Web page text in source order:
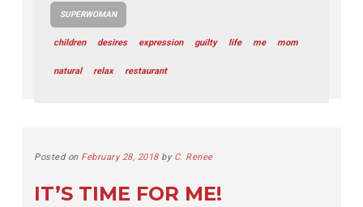
SUPERWOMAN
children desires expression guilty life me mom
natural relax restaurant
Posted on February 28, 2018by C. Renee
IT’S TIME FOR ME!